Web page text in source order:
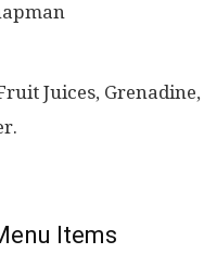
Juices,
Items